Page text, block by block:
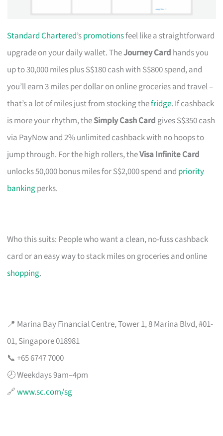
Standard Chartered’spromotionsfeel like a straightforward
upgrade on your daily wallet. TheJourney Card hands you
up to 30,000 miles plus S$180 cash with S$800 spend, and
you’ll earn 3 miles per dollar on online groceries and travel –
that’s a lot of miles just from stocking thefridge. If cashback
is more your rhythm, theSimply Cash Card gives S$350 cash
via PayNow and 2% unlimited cashback with no hoops to
jump through. For the high rollers, theVisa Infinite Card
unlocks 50,000 bonus miles for S$2,000 spend and priority
bankingperks.
Who this suits: People who want a clean, no-fuss cashback
card or an easy way to stack miles on groceries and online
shopping.
📍 Marina Bay Financial Centre, Tower 1, 8 Marina Blvd, #01-
01, Singapore 018981
📞 +65 6747 7000
🕗 Weekdays 9am–4pm
🔗www.sc.com/sg